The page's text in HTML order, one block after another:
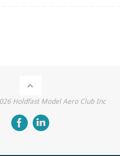
Holdfast Model Aero Club Inc